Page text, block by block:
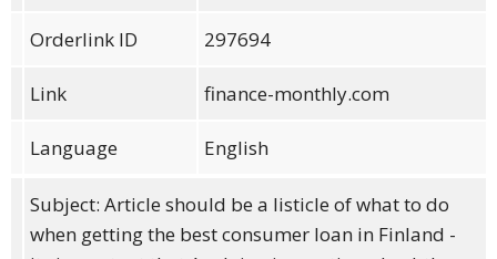
Orderlink ID 297694
Link finance-monthly.com
Language English
Subject: Article should be a listicle of what to do
when getting the best consumer loan in Finland -